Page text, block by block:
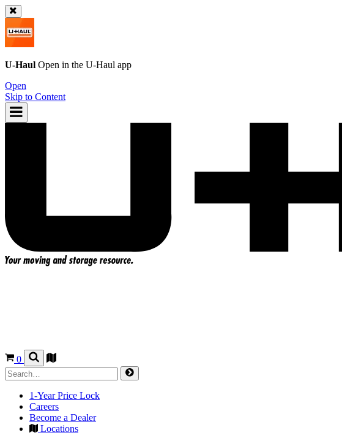
U-Haul Open in the U-Haul app
Open
Skip to Content
0
1-Year Price Lock
Careers
Become a Dealer
Locations